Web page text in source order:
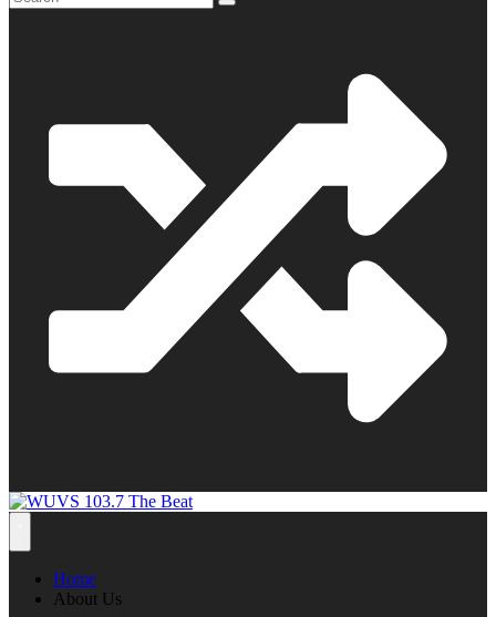
Home
About Us